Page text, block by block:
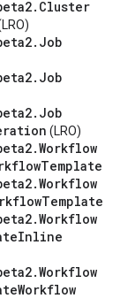
. Cluster
. Job
. Job
. Job
(LRO)
.Workflow
Template
.Workflow
Template
.Workflow
Inline
.Workflow
Workflow